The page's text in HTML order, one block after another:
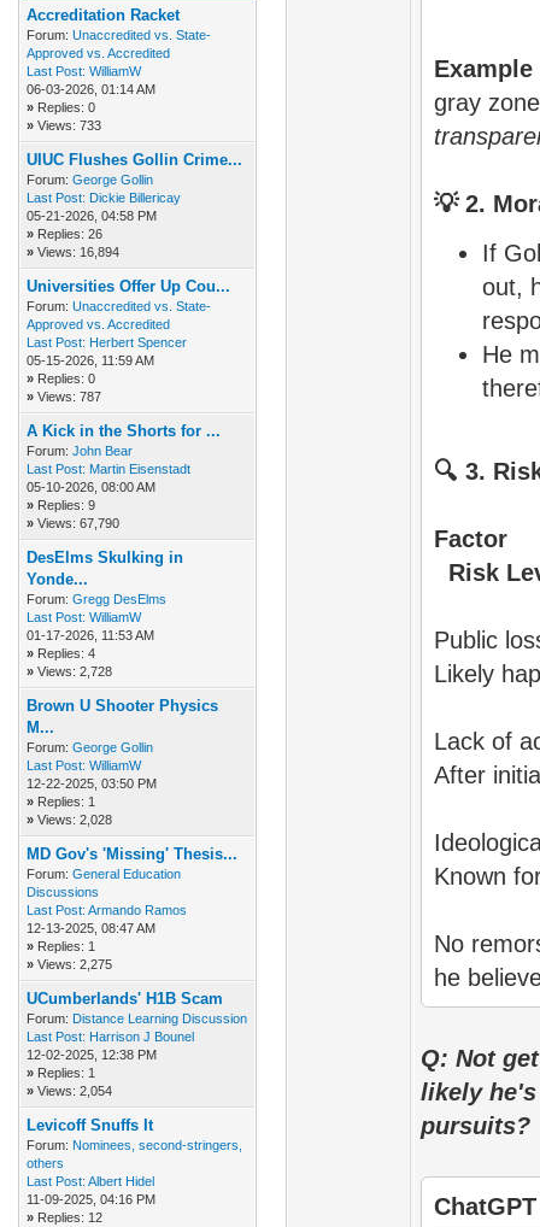
Accreditation Racket
Forum: Unaccredited vs. State-
Approved vs. Accredited
Last Post: WilliamW
06-03-2026, 01:14 AM
» Replies: 0
» Views: 733
UIUC Flushes Gollin Crime...
Forum: George Gollin
Last Post: Dickie Billericay
05-21-2026, 04:58 PM
» Replies: 26
» Views: 16,894
Universities Offer Up Cou...
Forum: Unaccredited vs. State-
Approved vs. Accredited
Last Post: Herbert Spencer
05-15-2026, 11:59 AM
» Replies: 0
» Views: 787
A Kick in the Shorts for ...
Forum: John Bear
Last Post: Martin Eisenstadt
05-10-2026, 08:00 AM
» Replies: 9
» Views: 67,790
DesElms Skulking in
Yonde...
Forum: Gregg DesElms
Last Post: WilliamW
01-17-2026, 11:53 AM
» Replies: 4
» Views: 2,728
Brown U Shooter Physics
M...
Forum: George Gollin
Last Post: WilliamW
12-22-2025, 03:50 PM
» Replies: 1
» Views: 2,028
MD Gov's 'Missing' Thesis...
Forum: General Education
Discussions
Last Post: Armando Ramos
12-13-2025, 08:47 AM
» Replies: 1
» Views: 2,275
UCumberlands' H1B Scam
Forum: Distance Learning Discussion
Last Post: Harrison J Bounel
12-02-2025, 12:38 PM
» Replies: 1
» Views: 2,054
Levicoff Snuffs It
Forum: Nominees, second-stringers,
others
Last Post: Albert Hidel
11-09-2025, 04:16 PM
» Replies: 12
gray
💡2.
If
out,
He
🔍 3.
Risk
Likely
After
Known
No
he
Q: Not
likely
pursuits?